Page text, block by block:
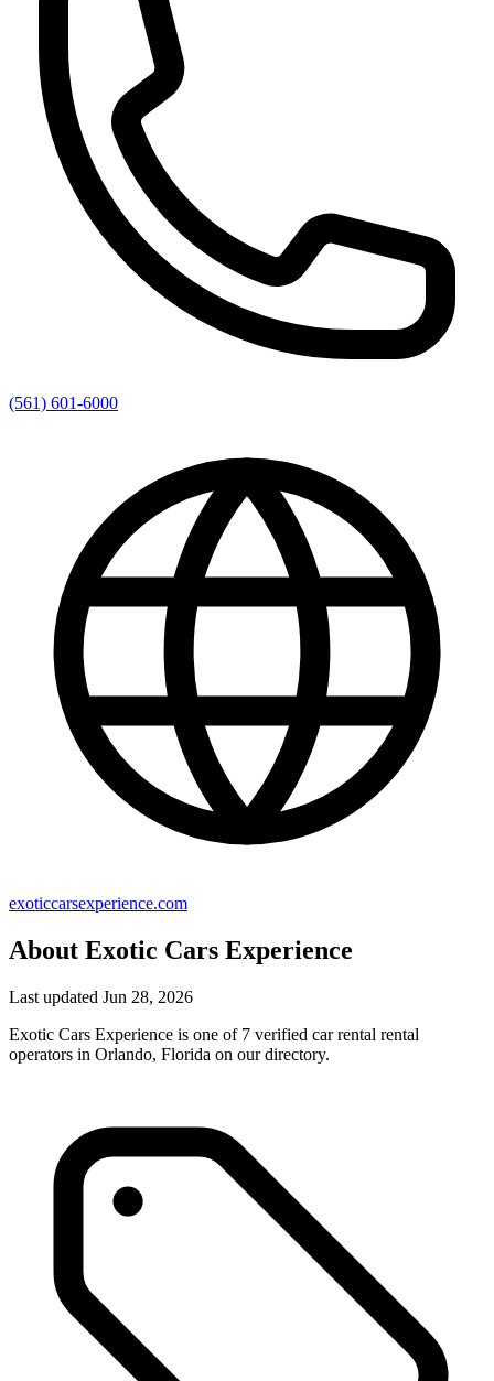
(561) 601-6000
exoticcarsexperience.com
About Exotic Cars Experience
Last updated Jun 28, 2026
Exotic Cars Experience is one of 7 verified car rental rental
operators in Orlando, Florida on our directory.